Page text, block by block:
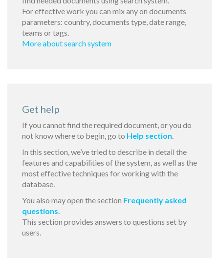
For effective work you can mix any on documents
parameters: country, documents type, date range,
teams or tags.
More about search system
Get help
If you cannot find the required document, or you do
not know where to begin, go to Help section.
In this section, we’ve tried to describe in detail the
features and capabilities of the system, as well as the
most effective techniques for working with the
database.
You also may open the section Frequently asked
questions.
This section provides answers to questions set by
users.